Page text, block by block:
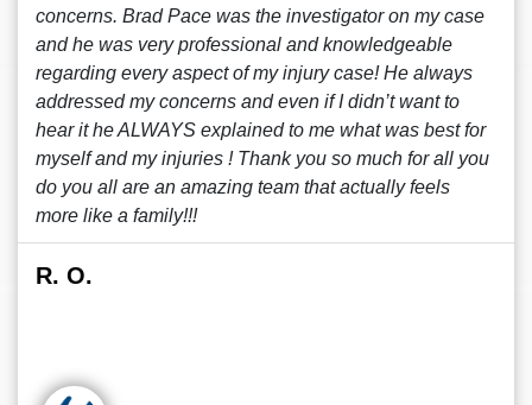
concerns. Brad Pace was the investigator on my case
and he was very professional and knowledgeable
regarding every aspect of my injury case! He always
addressed my concerns and even if I didn’t want to
hear it he ALWAYS explained to me what was best for
myself and my injuries ! Thank you so much for all you
do you all are an amazing team that actually feels
more like a family!!!
R. O.